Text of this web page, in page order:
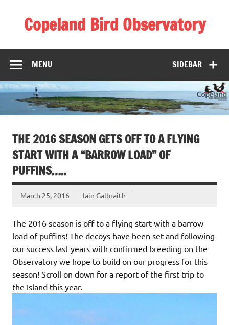
contentCopeland Bird Observatory
SIDEBAR
MENU
THE 2016 SEASON GETS OFF TO A FLYING
START WITH A “BARROW LOAD” OF
PUFFINS…..
March 25, 2016 Iain Galbraith
The 2016 season is off to a flying start with a barrow
load of puffins! The decoys have been set and following
our success last years with confirmed breeding on the
Observatory we hope to build on our progress for this
season! Scroll on down for a report of the first trip to
the Island this year.